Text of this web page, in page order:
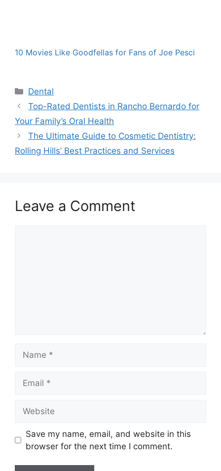
10 Movies Like Goodfellas for Fans of Joe Pesci
Categories
Dental
Top-Rated Dentists in Rancho Bernardo for
Your Family’s Oral Health
The Ultimate Guide to Cosmetic Dentistry:
Rolling Hills’ Best Practices and Services
Leave a Comment
Save my name, email, and website in this
browser for the next time I comment.